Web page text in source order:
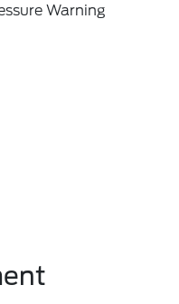
Warning